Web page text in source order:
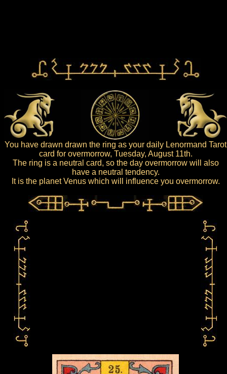
You have drawn drawn the ring as your daily Lenormand Tarot
card for overmorrow, Tuesday, August 11th.
The ring is a neutral card, so the day overmorrow will also
have a neutral tendency.
It is the planet Venus which will influence you overmorrow.